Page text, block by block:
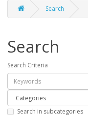
Search
Search
Search Criteria
Search in subcategories